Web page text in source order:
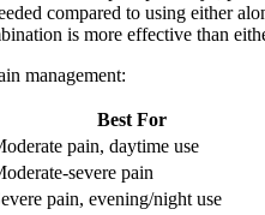
compared to using either
is more effective than
management:
Best For
pain, daytime use
severe pain
pain, evening/night use